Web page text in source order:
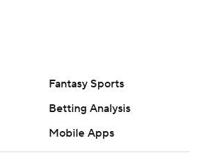
Fantasy Sports
Betting Analysis
Mobile Apps